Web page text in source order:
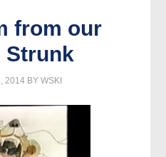
from our
Strunk
2014 BYWSKI